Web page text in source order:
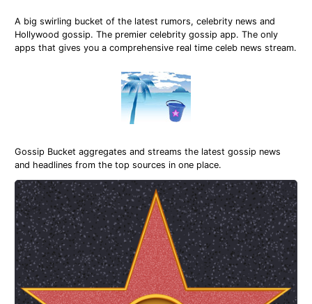
A big swirling bucket of the latest rumors, celebrity news and
Hollywood gossip. The premier celebrity gossip app. The only
apps that gives you a comprehensive real time celeb news stream.
Gossip Bucket aggregates and streams the latest gossip news
and headlines from the top sources in one place.